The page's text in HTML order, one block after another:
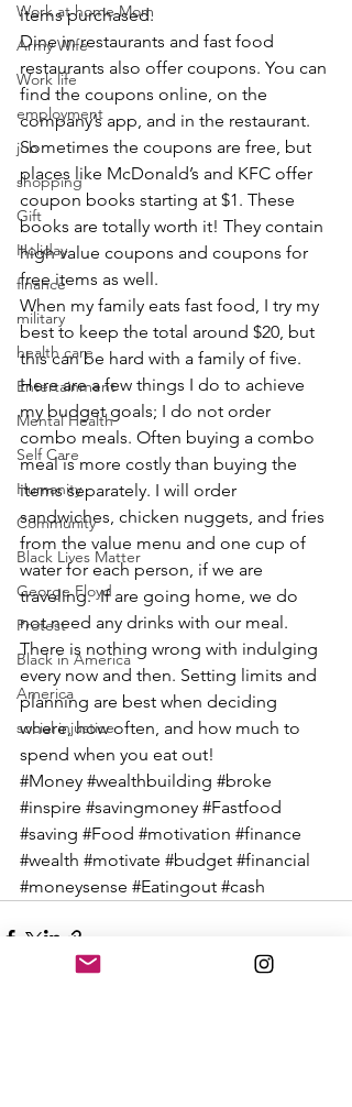
Work at home Mom
Army Wife
Work life
employment
job
shopping
Gift
Holiday
finance
military
health care
Entertainment
Mental Health
Self Care
Humanity
Community
Black Lives Matter
George Floyd
Protest
Black in America
America
social injustice
items purchased.
Dine in restaurants and fast food
restaurants also offer coupons. You can
find the coupons online, on the
company’s app, and in the restaurant.
Sometimes the coupons are free, but
places like McDonald’s and KFC offer
coupon books starting at $1. These
books are totally worth it! They contain
high value coupons and coupons for
free items as well.
When my family eats fast food, I try my
best to keep the total around $20, but
this can be hard with a family of five.
Here are a few things I do to achieve
my budget goals; I do not order
combo meals. Often buying a combo
meal is more costly than buying the
items separately. I will order
sandwiches, chicken nuggets, and fries
from the value menu and one cup of
water for each person, if we are
traveling.  If are going home, we do
not need any drinks with our meal.
There is nothing wrong with indulging
every now and then. Setting limits and
planning are best when deciding
where, how often, and how much to
spend when you eat out!
#Money #wealthbuilding #broke
#inspire #savingmoney #Fastfood
#saving #Food #motivation #finance
#wealth #motivate #budget #financial
#moneysense #Eatingout #cash